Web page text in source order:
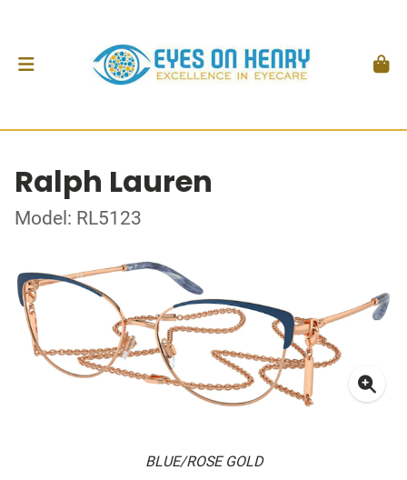
Ralph Lauren
Model: RL5123
BLUE/ROSE GOLD